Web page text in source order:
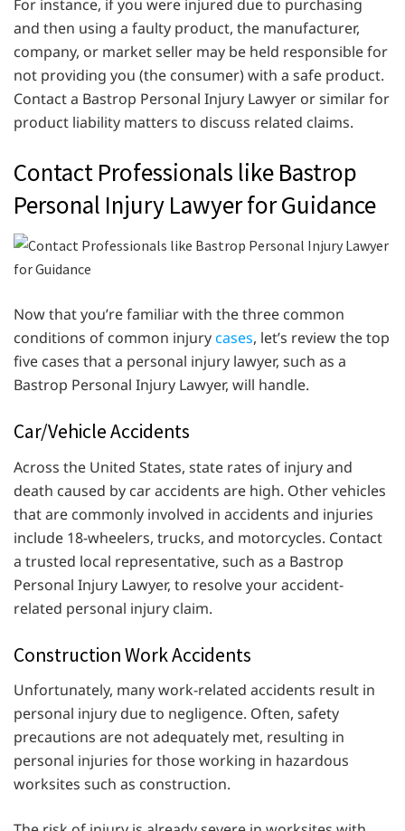
For instance, if you were injured due to purchasing
and then using a faulty product, the manufacturer,
company, or market seller may be held responsible for
not providing you (the consumer) with a safe product.
Contact a Bastrop Personal Injury Lawyer or similar for
product liability matters to discuss related claims.
Contact Professionals like Bastrop
Personal Injury Lawyer for Guidance
Now that you’re familiar with the three common
conditions of common injurycases, let’s review the top
five cases that a personal injury lawyer, such as a
Bastrop Personal Injury Lawyer, will handle.
Car/Vehicle Accidents
Across the United States, state rates of injury and
death caused by car accidents are high. Other vehicles
that are commonly involved in accidents and injuries
include 18-wheelers, trucks, and motorcycles. Contact
a trusted local representative, such as a Bastrop
Personal Injury Lawyer, to resolve your accident-
related personal injury claim.
Construction Work Accidents
Unfortunately, many work-related accidents result in
personal injury due to negligence. Often, safety
precautions are not adequately met, resulting in
personal injuries for those working in hazardous
worksites such as construction.